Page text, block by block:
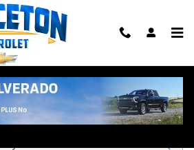
& SUVs for Sale in Princeton